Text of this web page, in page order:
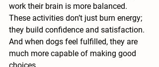
work their brain is more balanced.
These activities don’t just burn energy;
they build confidence and satisfaction.
And when dogs feel fulfilled, they are
much more capable of making good